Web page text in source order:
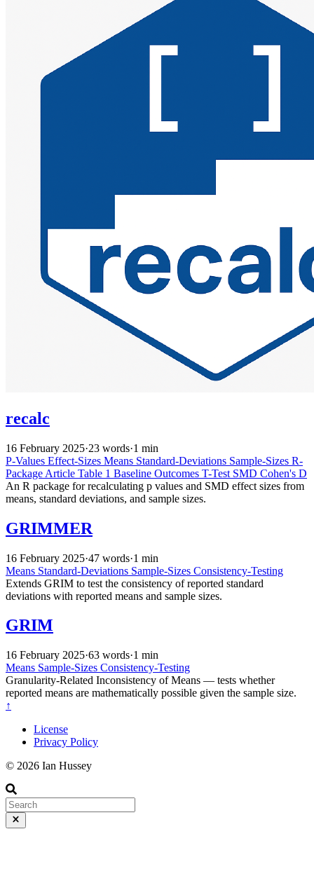
recalc
16 February 2025·23 words·1 min
P-Values Effect-Sizes Means Standard-Deviations Sample-Sizes R-
Package Article Table 1 Baseline Outcomes T-Test SMD Cohen's D
An R package for recalculating p values and SMD effect sizes from
means, standard deviations, and sample sizes.
GRIMMER
16 February 2025·47 words·1 min
Means Standard-Deviations Sample-Sizes Consistency-Testing
Extends GRIM to test the consistency of reported standard
deviations with reported means and sample sizes.
GRIM
16 February 2025·63 words·1 min
Means Sample-Sizes Consistency-Testing
Granularity-Related Inconsistency of Means — tests whether
reported means are mathematically possible given the sample size.
↑
License
Privacy Policy
© 2026 Ian Hussey